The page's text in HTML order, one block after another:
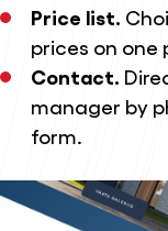
Price list.
prices on one
Contact.
manager by
form.